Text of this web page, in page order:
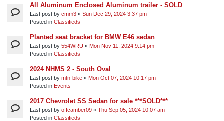
All Aluminum Enclosed Aluminum trailer - SOLD
Last post by cmm3 « Sun Dec 29, 2024 3:37 pm
Posted in Classifieds
Planted seat bracket for BMW E46 sedan
Last post by 554WRU « Mon Nov 11, 2024 9:14 pm
Posted in Classifieds
2024 NHMS 2 - South Oval
Last post by mtn-bike « Mon Oct 07, 2024 10:17 pm
Posted in Events
2017 Chevrolet SS Sedan for sale ***SOLD***
Last post by offcamber09 « Thu Sep 05, 2024 10:07 am
Posted in Classifieds